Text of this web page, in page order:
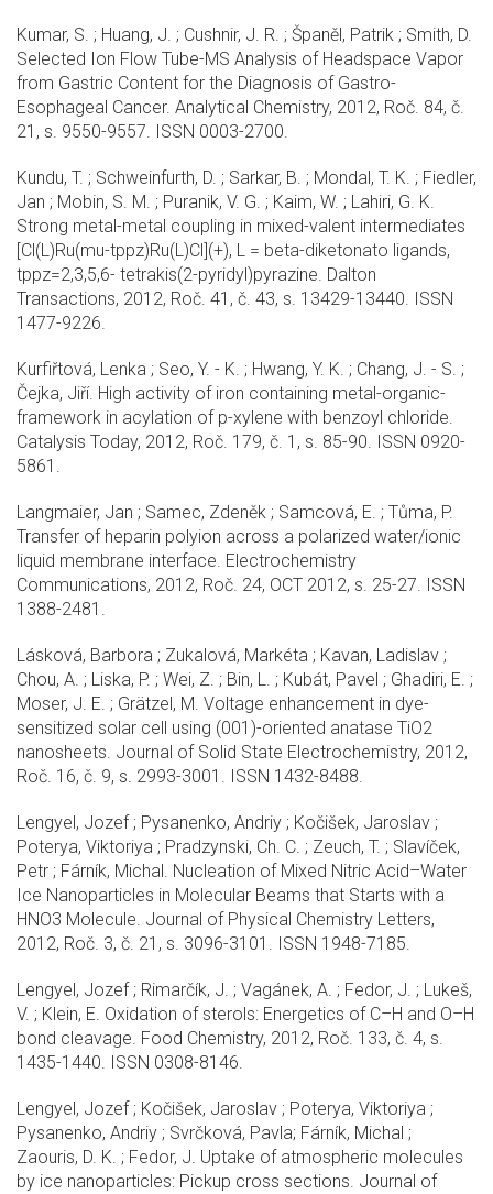
Kumar, S. ; Huang, J. ; Cushnir, J. R. ; Španěl, Patrik ; Smith, D.
Selected Ion Flow Tube-MS Analysis of Headspace Vapor
from Gastric Content for the Diagnosis of Gastro-
Esophageal Cancer. Analytical Chemistry, 2012, Roč. 84, č.
21, s. 9550-9557. ISSN 0003-2700.
Kundu, T. ; Schweinfurth, D. ; Sarkar, B. ; Mondal, T. K. ; Fiedler,
Jan ; Mobin, S. M. ; Puranik, V. G. ; Kaim, W. ; Lahiri, G. K.
Strong metal-metal coupling in mixed-valent intermediates
[Cl(L)Ru(mu-tppz)Ru(L)Cl](+), L = beta-diketonato ligands,
tppz=2,3,5,6- tetrakis(2-pyridyl)pyrazine. Dalton
Transactions, 2012, Roč. 41, č. 43, s. 13429-13440. ISSN
1477-9226.
Kurfiřtová, Lenka ; Seo, Y. - K. ; Hwang, Y. K. ; Chang, J. - S. ;
Čejka, Jiří. High activity of iron containing metal-organic-
framework in acylation of p-xylene with benzoyl chloride.
Catalysis Today, 2012, Roč. 179, č. 1, s. 85-90. ISSN 0920-
5861.
Langmaier, Jan ; Samec, Zdeněk ; Samcová, E. ; Tůma, P.
Transfer of heparin polyion across a polarized water/ionic
liquid membrane interface. Electrochemistry
Communications, 2012, Roč. 24, OCT 2012, s. 25-27. ISSN
1388-2481.
Lásková, Barbora ; Zukalová, Markéta ; Kavan, Ladislav ;
Chou, A. ; Liska, P. ; Wei, Z. ; Bin, L. ; Kubát, Pavel ; Ghadiri, E. ;
Moser, J. E. ; Grätzel, M. Voltage enhancement in dye-
sensitized solar cell using (001)-oriented anatase TiO2
nanosheets. Journal of Solid State Electrochemistry, 2012,
Roč. 16, č. 9, s. 2993-3001. ISSN 1432-8488.
Lengyel, Jozef ; Pysanenko, Andriy ; Kočišek, Jaroslav ;
Poterya, Viktoriya ; Pradzynski, Ch. C. ; Zeuch, T. ; Slavíček,
Petr ; Fárník, Michal. Nucleation of Mixed Nitric Acid–Water
Ice Nanoparticles in Molecular Beams that Starts with a
HNO3 Molecule. Journal of Physical Chemistry Letters,
2012, Roč. 3, č. 21, s. 3096-3101. ISSN 1948-7185.
Lengyel, Jozef ; Rimarčík, J. ; Vagánek, A. ; Fedor, J. ; Lukeš,
V. ; Klein, E. Oxidation of sterols: Energetics of C–H and O–H
bond cleavage. Food Chemistry, 2012, Roč. 133, č. 4, s.
1435-1440. ISSN 0308-8146.
Lengyel, Jozef ; Kočišek, Jaroslav ; Poterya, Viktoriya ;
Pysanenko, Andriy ; Svrčková, Pavla; Fárník, Michal ;
Zaouris, D. K. ; Fedor, J. Uptake of atmospheric molecules
by ice nanoparticles: Pickup cross sections. Journal of